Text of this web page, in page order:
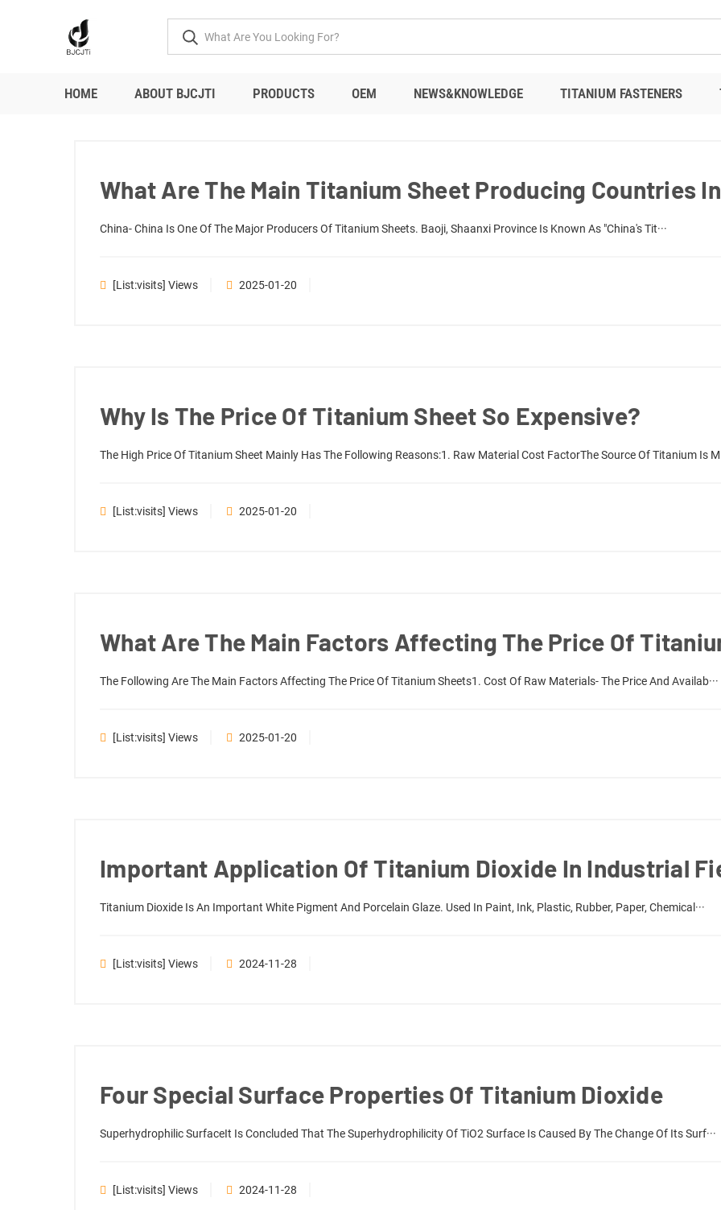
HOME ABOUT BJCJTI PRODUCTS OEM NEWS&KNOWLEDGE TITANIUM FASTENERS
What Are The Main Titanium Sheet Producing Countries
China- China Is One Of The Major Producers Of Titanium Sheets. Baoji, Shaanxi Province Is Known As "China's Tit···
[list:visits] Views 2025-01-20
Why Is The Price Of Titanium Sheet So Expensive?
The High Price Of Titanium Sheet Mainly Has The Following Reasons:1. Raw Material Cost FactorThe Source Of Titanium Is
[list:visits] Views 2025-01-20
What Are The Main Factors Affecting The Price Of
The Following Are The Main Factors Affecting The Price Of Titanium Sheets1. Cost Of Raw Materials- The Price And Availab···
[list:visits] Views 2025-01-20
Important Application Of Titanium Dioxide In Industrial
Titanium Dioxide Is An Important White Pigment And Porcelain Glaze. Used In Paint, Ink, Plastic, Rubber, Paper, Chemical···
[list:visits] Views 2024-11-28
Four Special Surface Properties Of Titanium Dioxide
Superhydrophilic SurfaceIt Is Concluded That The Superhydrophilicity Of TiO2 Surface Is Caused By The Change Of Its Surf···
[list:visits] Views 2024-11-28